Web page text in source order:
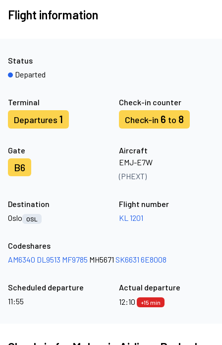
Flight information
Terminal
Departures 1
Check-in counter
Check-in 6 to 8
Gate
B6
Aircraft
EMJ-E7W
(PHEXT)
Status
Departed
Destination
Oslo
OSL
Flight number
KL 1201
Codeshares
AM6340 DL9513 MF9785 MH5671 SK6631 6E8008
Scheduled departure
11:55
Actual departure
12:10
+15 min